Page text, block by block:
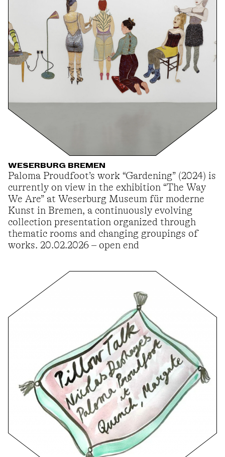
WESERBURG BREMEN
Paloma Proudfoot’s work “Gardening” (2024) is
currently on view in the exhibition “The Way
We Are” at Weserburg Museum für moderne
Kunst in Bremen, a continuously evolving
collection presentation organized through
thematic rooms and changing groupings of
works. 20.02.2026 – open end